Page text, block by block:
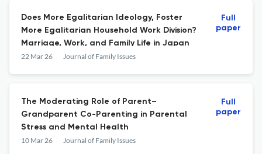
Does More Egalitarian Ideology, Foster
More Egalitarian Household Work Division?
Marriage, Work, and Family Life in Japan
22 Mar 26 Journal of Family Issues
Full
paper
The Moderating Role of Parent–
Grandparent Co-Parenting in Parental
Stress and Mental Health
10 Mar 26 Journal of Family Issues
Full
paper